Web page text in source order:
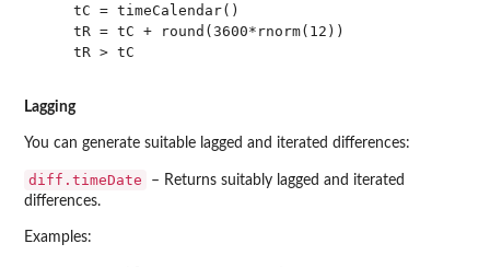
    tC = timeCalendar()
    tR = tC + round(3600*rnorm(12))
    tR > tC
Lagging
You can generate suitable lagged and iterated differences:
diff.timeDate
– Returns suitably lagged and iterated
differences.
Examples: